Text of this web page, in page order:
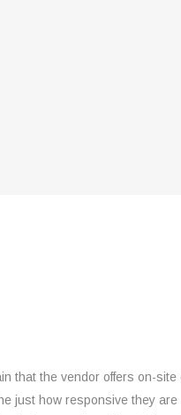
that the vendor offers on-site
just how responsive they are